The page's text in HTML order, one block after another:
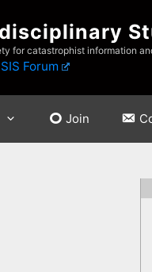
for catastrophist information
SIS Forum
Join